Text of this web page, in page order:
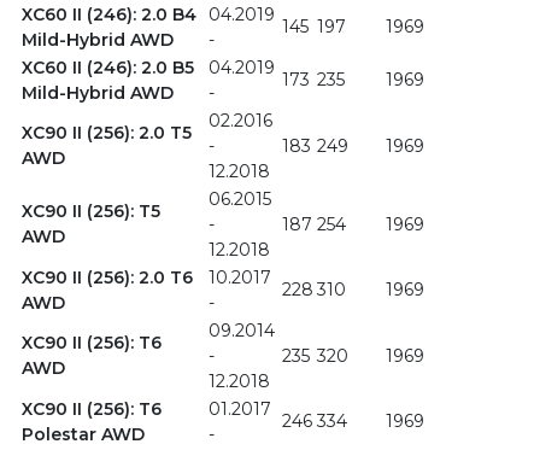
XC60 II (246): 2.0 B4
Mild-Hybrid AWD
04.2019
-
145 197
1969
XC60 II (246): 2.0 B5
Mild-Hybrid AWD
04.2019
-
173 235 1969
XC90 II (256): 2.0 T5
AWD
02.2016
-
12.2018
183 249 1969
XC90 II (256): T5
AWD
06.2015
-
12.2018
187 254 1969
XC90 II (256): 2.0 T6
AWD
10.2017
-
228 310 1969
XC90 II (256): T6
AWD
09.2014
-
12.2018
235 320 1969
XC90 II (256): T6
Polestar AWD
01.2017
-
246 334 1969